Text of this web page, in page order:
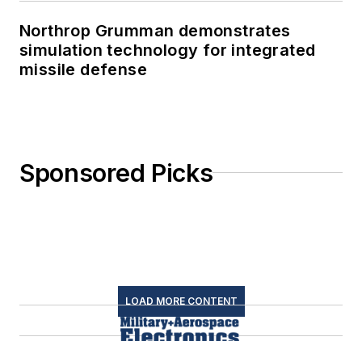
Northrop Grumman demonstrates
simulation technology for integrated
missile defense
Sponsored Picks
LOAD MORE CONTENT